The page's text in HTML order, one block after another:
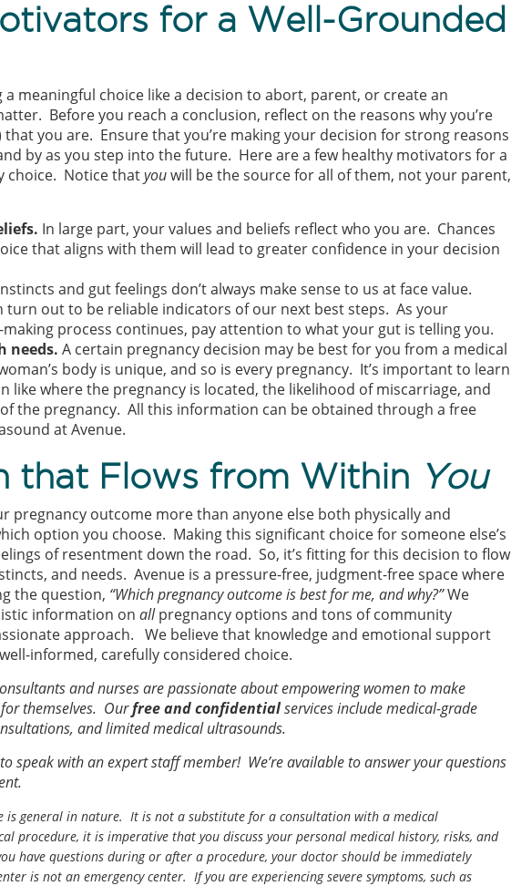
for a Well-Grounded
meaningful choice like a decision to abort, parent, or create an
Before you reach a conclusion, reflect on the reasons why you’re
you are. Ensure that you’re making your decision for strong reasons
by as you step into the future. Here are a few healthy motivators for a
choice. Notice thatyouwill be the source for all of them, not your parent,
In large part, your values and beliefs reflect who you are. Chances
that aligns with them will lead to greater confidence in your decision
and gut feelings don’t always make sense to us at face value.
turn out to be reliable indicators of our next best steps. As your
process continues, pay attention to what your gut is telling you.
needs. A certain pregnancy decision may be best for you from a medical
body is unique, and so is every pregnancy. It’s important to learn
like where the pregnancy is located, the likelihood of miscarriage, and
the pregnancy. All this information can be obtained through a free
at Avenue.
that Flows from Within You
pregnancy outcome more than anyone else both physically and
option you choose. Making this significant choice for someone else’s
of resentment down the road. So, it’s fitting for this decision to flow
and needs. Avenue is a pressure-free, judgment-free space where
the question, “Which pregnancy outcome is best for me, and why?”We
information on allpregnancy options and tons of community
approach. We believe that knowledge and emotional support
informed, carefully considered choice.
and nurses are passionate about empowering women to make
themselves. Ourfree and confidentialservices include medical-grade
and limited medical ultrasounds.
speak with an expert staff member! We’re available to answer your questions
is general in nature. It is not a substitute for a consultation with a medical
procedure, it is imperative that you discuss your personal medical history, risks, and
have questions during or after a procedure, your doctor should be immediately
is not an emergency center. If you are experiencing severe symptoms, such as